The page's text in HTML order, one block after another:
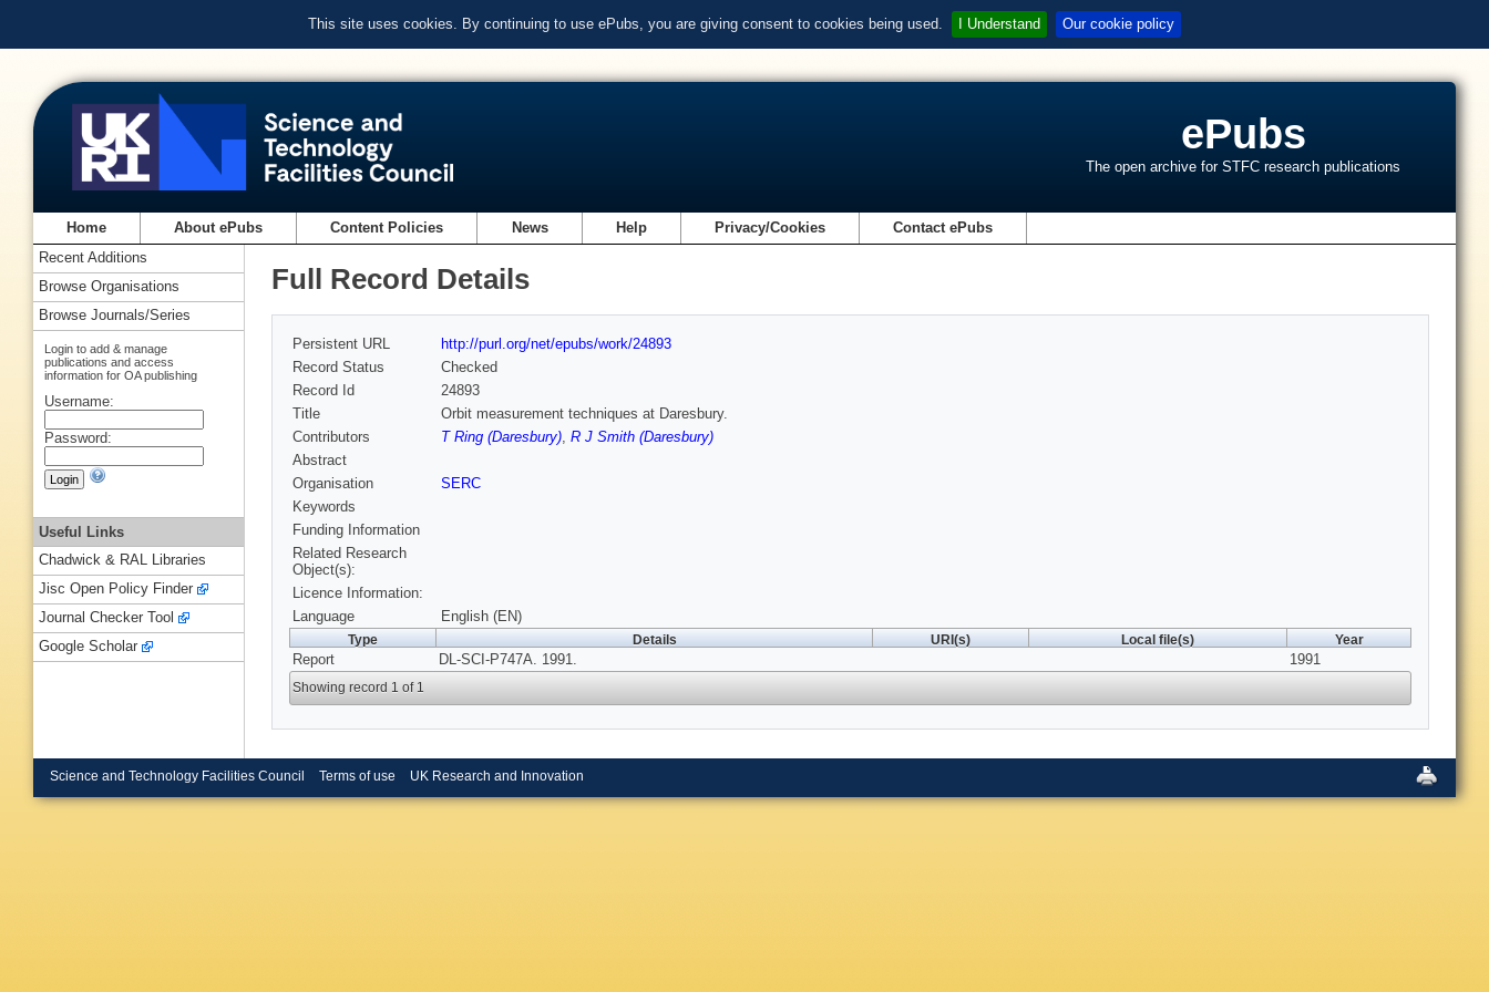
This site uses cookies. By continuing to use ePubs, you are giving consent to cookies being used. I Understand Our cookie policy
ePubs
The open archive for STFC research publications
Home About ePubs Content Policies News Help Privacy/Cookies Contact ePubs
Full Record Details
Persistent URL
http://purl.org/net/epubs/work/24893
Record Status
Checked
Record Id
24893
Title
Orbit measurement techniques at Daresbury.
Contributors
T Ring (Daresbury), R J Smith (Daresbury)
Abstract
Organisation
SERC
Keywords
Funding Information
Related Research
Object(s):
Licence Information:
Language
English (EN)
Type Details URI(s) Local file(s) Year
Report DL-SCI-P747A. 1991. 1991
Showing record 1 of 1
Recent Additions
Browse Organisations
Browse Journals/Series
Login to add & manage
publications and access
information for OA publishing
Username:
Password:
Useful Links
Chadwick & RAL Libraries
Jisc Open Policy Finder
Journal Checker Tool
Google Scholar
Science and Technology Facilities Council Terms of use UK Research and Innovation